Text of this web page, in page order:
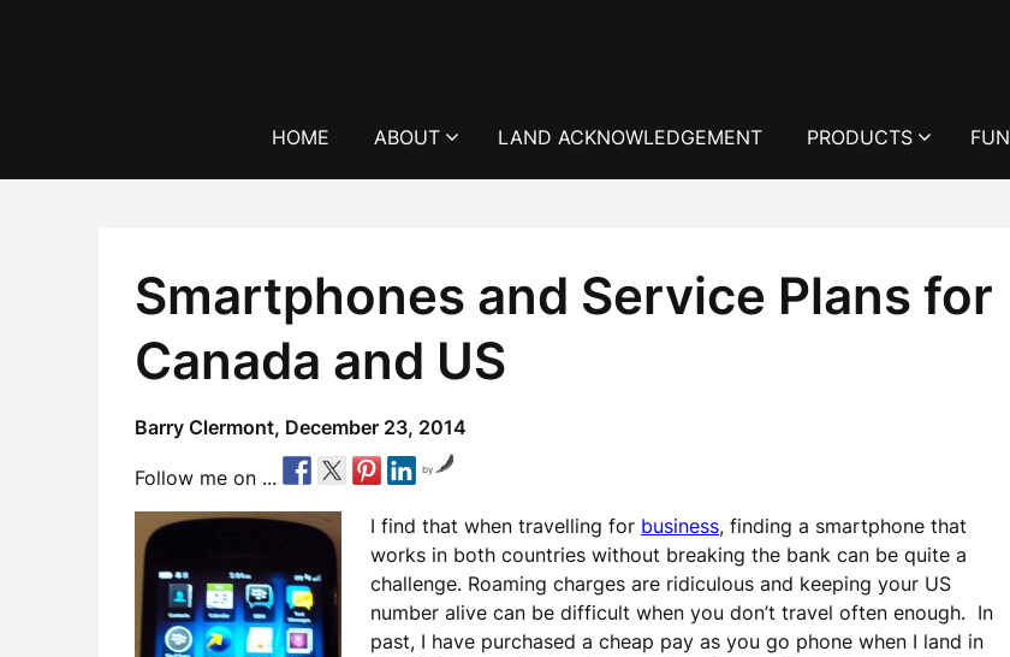
HOME ABOUT LAND ACKNOWLEDGEMENT PRODUCTS FUN
Smartphones and Service Plans for
Canada and US
Barry Clermont, December 23, 2014
Follow me on ... by
I find that when travelling for business, finding a smartphone that
works in both countries without breaking the bank can be quite a
challenge. Roaming charges are ridiculous and keeping your US
number alive can be difficult when you don’t travel often enough. In
past, I have purchased a cheap pay as you go phone when I land in